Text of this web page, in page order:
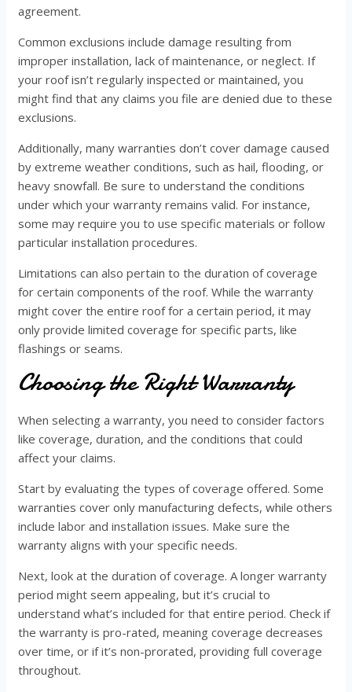
agreement.
Common exclusions include damage resulting from
improper installation, lack of maintenance, or neglect. If
your roof isn’t regularly inspected or maintained, you
might find that any claims you file are denied due to these
exclusions.
Additionally, many warranties don’t cover damage caused
by extreme weather conditions, such as hail, flooding, or
heavy snowfall. Be sure to understand the conditions
under which your warranty remains valid. For instance,
some may require you to use specific materials or follow
particular installation procedures.
Limitations can also pertain to the duration of coverage
for certain components of the roof. While the warranty
might cover the entire roof for a certain period, it may
only provide limited coverage for specific parts, like
flashings or seams.
Choosing the Right Warranty
When selecting a warranty, you need to consider factors
like coverage, duration, and the conditions that could
affect your claims.
Start by evaluating the types of coverage offered. Some
warranties cover only manufacturing defects, while others
include labor and installation issues. Make sure the
warranty aligns with your specific needs.
Next, look at the duration of coverage. A longer warranty
period might seem appealing, but it’s crucial to
understand what’s included for that entire period. Check if
the warranty is pro-rated, meaning coverage decreases
over time, or if it’s non-prorated, providing full coverage
throughout.